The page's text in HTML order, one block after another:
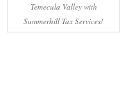
Temecula Valley with
Summerhill Tax Services!